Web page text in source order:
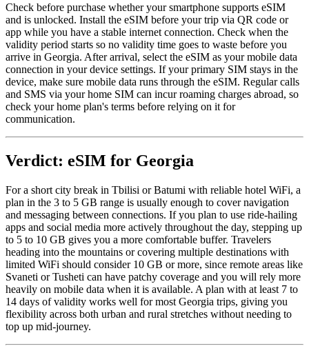
Check before purchase whether your smartphone supports eSIM
and is unlocked. Install the eSIM before your trip via QR code or
app while you have a stable internet connection. Check when the
validity period starts so no validity time goes to waste before you
arrive in Georgia. After arrival, select the eSIM as your mobile data
connection in your device settings. If your primary SIM stays in the
device, make sure mobile data runs through the eSIM. Regular calls
and SMS via your home SIM can incur roaming charges abroad, so
check your home plan's terms before relying on it for
communication.
Verdict: eSIM for Georgia
For a short city break in Tbilisi or Batumi with reliable hotel WiFi, a
plan in the 3 to 5 GB range is usually enough to cover navigation
and messaging between connections. If you plan to use ride-hailing
apps and social media more actively throughout the day, stepping up
to 5 to 10 GB gives you a more comfortable buffer. Travelers
heading into the mountains or covering multiple destinations with
limited WiFi should consider 10 GB or more, since remote areas like
Svaneti or Tusheti can have patchy coverage and you will rely more
heavily on mobile data when it is available. A plan with at least 7 to
14 days of validity works well for most Georgia trips, giving you
flexibility across both urban and rural stretches without needing to
top up mid-journey.